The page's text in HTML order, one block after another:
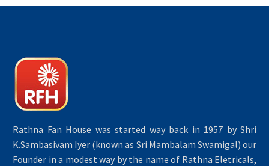
Rathna Fan House was started way back in 1957 by Shri
K.Sambasivam Iyer (known as Sri Mambalam Swamigal) our
Founder in a modest way by the name of Rathna Eletricals,